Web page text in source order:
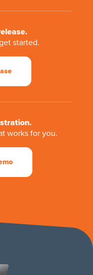
started.
works for you.